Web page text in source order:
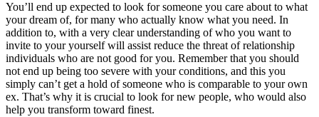
You’ll end up expected to look for someone you care about to what
your dream of, for many who actually know what you need. In
addition to, with a very clear understanding of who you want to
invite to your yourself will assist reduce the threat of relationship
individuals who are not good for you. Remember that you should
not end up being too severe with your conditions, and this you
simply can’t get a hold of someone who is comparable to your own
ex. That’s why it is crucial to look for new people, who would also
help you transform toward finest.